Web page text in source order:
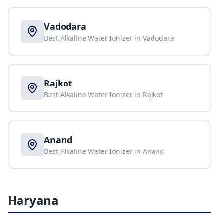
Vadodara
Best Alkaline Water Ionizer in Vadodara
Rajkot
Best Alkaline Water Ionizer in Rajkot
Anand
Best Alkaline Water Ionizer in Anand
Haryana